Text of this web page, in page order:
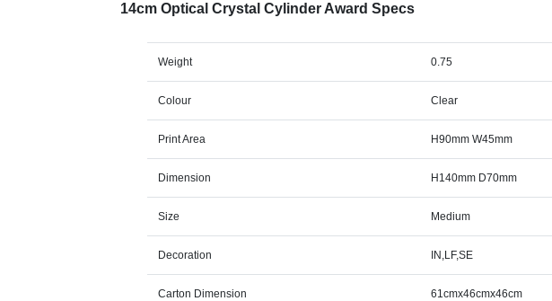
14cm Optical Crystal Cylinder Award Specs
Weight 0.75
Colour Clear
Print Area H90mm W45mm
Dimension H140mm D70mm
Size Medium
Decoration IN,LF,SE
Carton Dimension 61cmx46cmx46cm